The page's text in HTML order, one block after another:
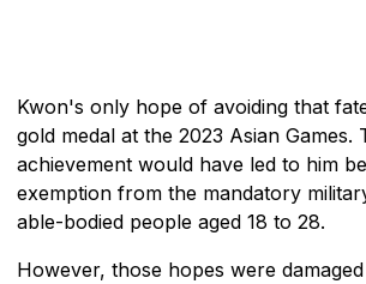
Kwon's only hope of avoiding that
gold medal at the 2023 Asian Games.
achievement would have led to him
exemption from the mandatory
able-bodied people aged 18 to 28.
However, those hopes were